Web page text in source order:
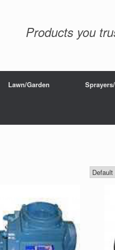
Products you
Lawn/Garden